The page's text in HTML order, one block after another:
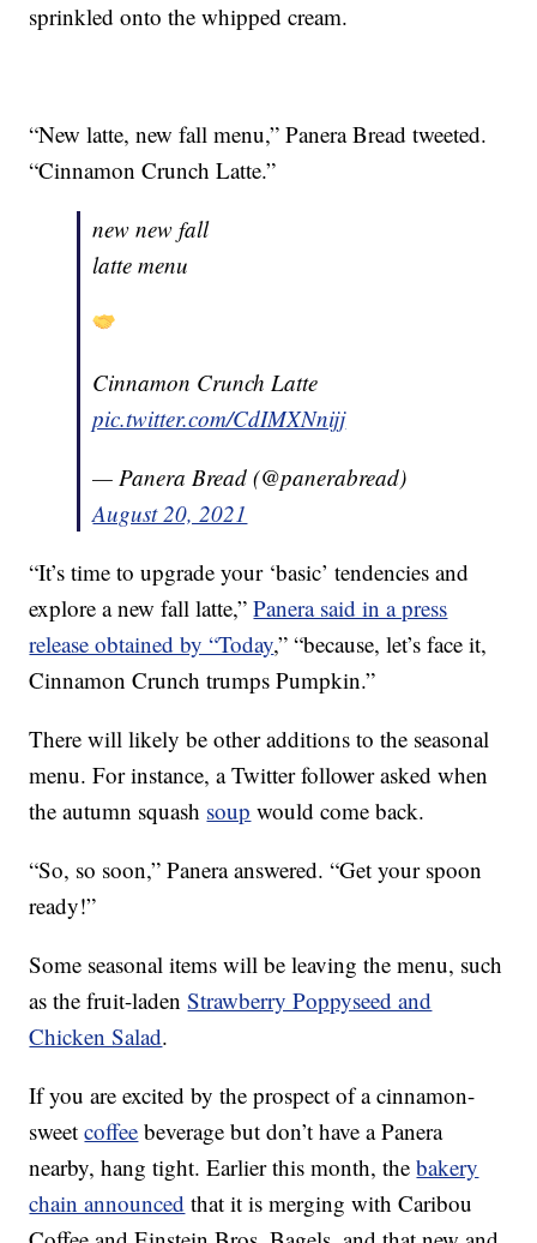
sprinkled onto the whipped cream.
“New latte, new fall menu,” Panera Bread tweeted.
“Cinnamon Crunch Latte.”
new new fall
latte menu
Cinnamon Crunch Latte
pic.twitter.com/CdIMXNnijj
— Panera Bread (@panerabread)
August 20, 2021
“It’s time to upgrade your ‘basic’ tendencies and
explore a new fall latte,”Panera said in a press
release obtained by “Today,” “because, let’s face it,
Cinnamon Crunch trumps Pumpkin.”
There will likely be other additions to the seasonal
menu. For instance, a Twitter follower asked when
the autumn squash soup would come back.
“So, so soon,” Panera answered. “Get your spoon
ready!”
Some seasonal items will be leaving the menu, such
as the fruit-ladenStrawberry Poppyseed and
Chicken Salad.
If you are excited by the prospect of a cinnamon-
sweetcoffee beverage but don’t have a Panera
nearby, hang tight. Earlier this month, thebakery
chain announced that it is merging with Caribou